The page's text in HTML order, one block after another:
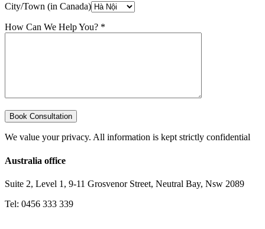
City/Town (in Canada)
How Can We Help You? *
We value your privacy. All information is kept strictly confidential
Australia office
Suite 2, Level 1, 9-11 Grosvenor Street, Neutral Bay, Nsw 2089
Tel: 0456 333 339